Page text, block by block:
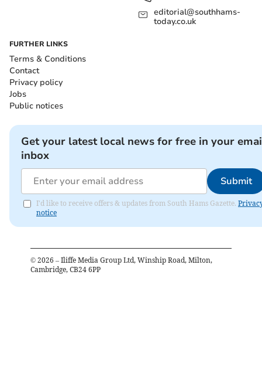
editorial@southhams-
today.co.uk
FURTHER LINKS
Terms & Conditions
Contact
Privacy policy
Jobs
Public notices
Get your latest local news for free in your
inbox
Submit
I'd like to receive offers & updates from South Hams Gazette.
notice
© 2026 – Iliffe Media Group Ltd, Winship Road, Milton,
Cambridge, CB24 6PP